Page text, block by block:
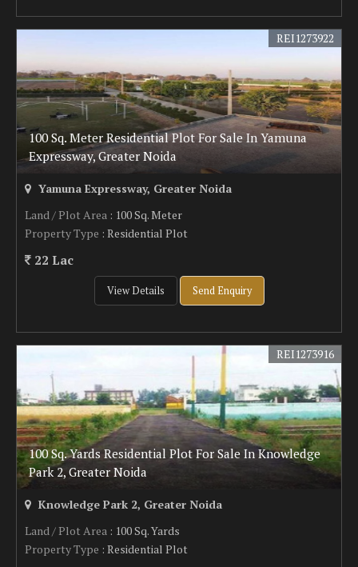
100 Sq. Meter Residential Plot For Sale In Yamuna
Expressway, Greater Noida
REI1273922
Yamuna Expressway, Greater Noida
Land / Plot Area : 100 Sq. Meter
Property Type : Residential Plot
22 Lac
View Details Send Enquiry
100 Sq. Yards Residential Plot For Sale In Knowledge
Park 2, Greater Noida
REI1273916
Knowledge Park 2, Greater Noida
Land / Plot Area : 100 Sq. Yards
Property Type : Residential Plot